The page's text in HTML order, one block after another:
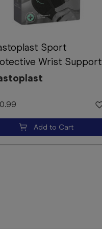
Sport
Wrist Support
Add to Cart